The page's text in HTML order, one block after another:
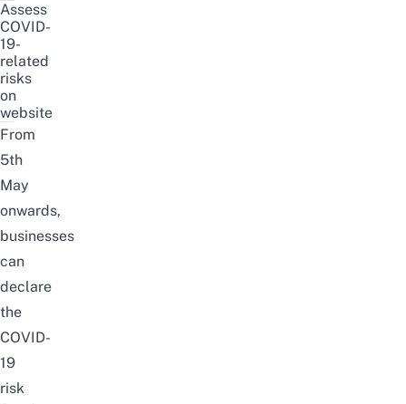
Assess
COVID-
19-
related
risks
on
website
From
5th
May
onwards,
businesses
can
declare
the
COVID-
19
risk